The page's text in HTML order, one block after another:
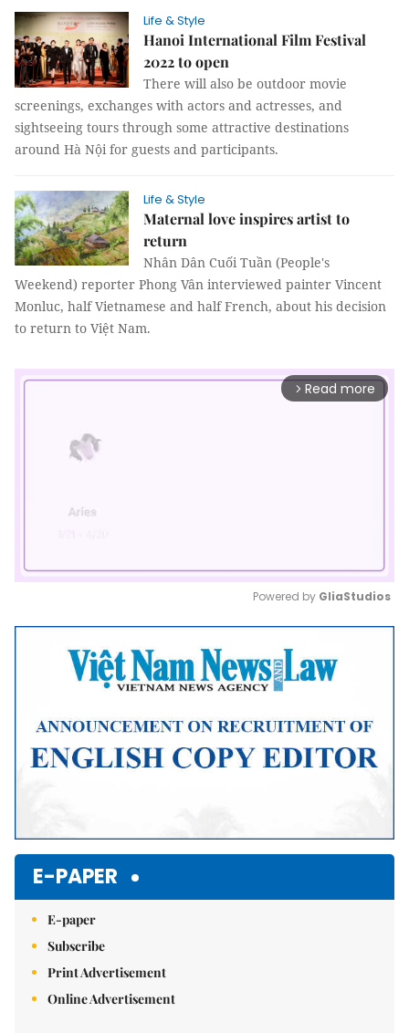
Life & Style
Hanoi International Film Festival
2022 to open
There will also be outdoor movie
screenings, exchanges with actors and actresses, and
sightseeing tours through some attractive destinations
around Hà Nội for guests and participants.
Life & Style
Maternal love inspires artist to
return
Nhân Dân Cuối Tuần (People's
Weekend) reporter Phong Vân interviewed painter Vincent
Monluc, half Vietnamese and half French, about his decision
to return to Việt Nam.
arrow_forward_ios Read more
Mute
Powered by GliaStudios
E-PAPER
E-paper
Subscribe
Print Advertisement
Online Advertisement